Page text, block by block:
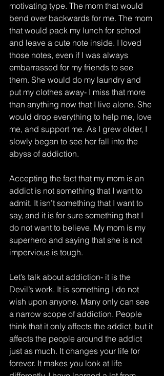
motivating type. The mom that would
bend over backwards for me. The mom
that would pack my lunch for school
and leave a cute note inside. I loved
those notes, even if I was always
embarrassed for my friends to see
them. She would do my laundry and
put my clothes away- I miss that more
than anything now that I live alone. She
would drop everything to help me, love
me, and support me. As I grew older, I
slowly began to see her fall into the
abyss of addiction.
Accepting the fact that my mom is an
addict is not something that I want to
admit. It isn’t something that I want to
say, and it is for sure something that I
do not want to believe. My mom is my
superhero and saying that she is not
impervious is tough.
Let’s talk about addiction- it is the
Devil’s work. It is something I do not
wish upon anyone. Many only can see
a narrow scope of addiction. People
think that it only affects the addict, but it
affects the people around the addict
just as much. It changes your life for
forever. It makes you look at life